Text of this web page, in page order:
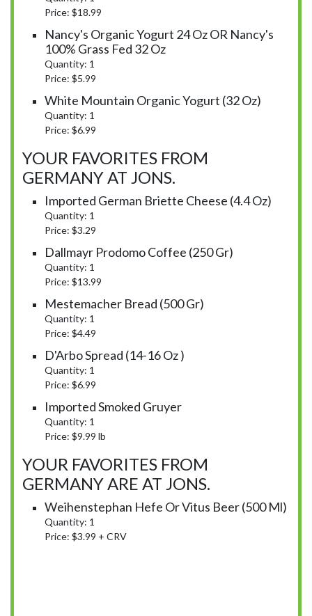
Price: $18.99
Nancy's Organic Yogurt 24 Oz OR Nancy's
100% Grass Fed 32 Oz
Quantity: 1
Price: $5.99
White Mountain Organic Yogurt (32 Oz)
Quantity: 1
Price: $6.99
YOUR FAVORITES FROM
GERMANY AT JONS.
Imported German Briette Cheese (4.4 Oz)
Quantity: 1
Price: $3.29
Dallmayr Prodomo Coffee (250 Gr)
Quantity: 1
Price: $13.99
Mestemacher Bread (500 Gr)
Quantity: 1
Price: $4.49
D'Arbo Spread (14-16 Oz )
Quantity: 1
Price: $6.99
Imported Smoked Gruyer
Quantity: 1
Price: $9.99 lb
YOUR FAVORITES FROM
GERMANY ARE AT JONS.
Weihenstephan Hefe Or Vitus Beer (500 Ml)
Quantity: 1
Price: $3.99 + CRV